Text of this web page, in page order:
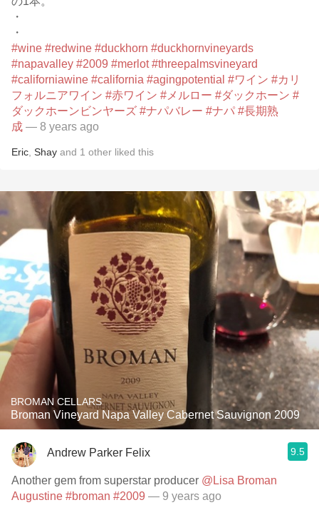
・
・
#wine #redwine #duckhorn #duckhornvineyards
#napavalley #2009 #merlot #threepalmsvineyard
#californiawine #california #agingpotential #ワイン #カリ
フォルニアワイン #赤ワイン #メルロー #ダックホーン #
ダックホーンビンヤーズ #ナパバレー #ナパ #長期熟
成 — 8 years ago
Eric Shay and 1 other liked this
BROMAN CELLARS
Broman Vineyard Napa Valley Cabernet Sauvignon 2009
Andrew Parker Felix 9.5
Another gem from superstar producer @Lisa Broman
Augustine #broman #2009 — 9 years ago